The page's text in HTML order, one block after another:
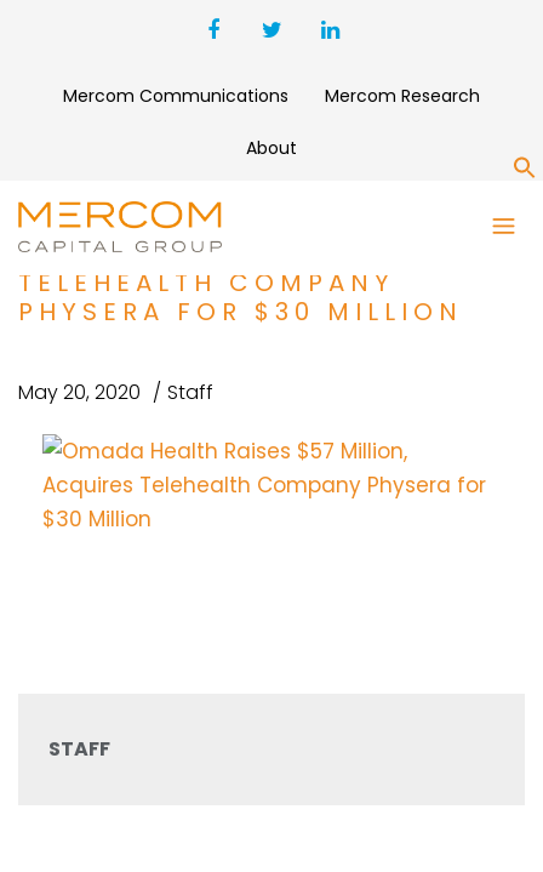
Mercom Communications Mercom Research
About
OMADA HEALTH RAISES $57
MILLION, ACQUIRES
TELEHEALTH COMPANY
PHYSERA FOR $30 MILLION
May 20, 2020 Staff
STAFF